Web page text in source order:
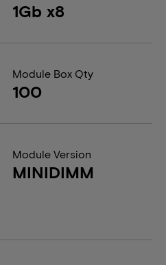
1Gb x8
Module Box Qty
100
Module Version
MINIDIMM